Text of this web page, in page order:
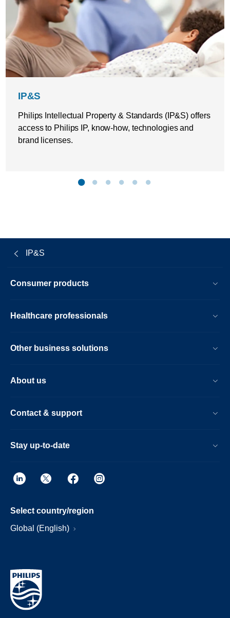
IP&S
Philips Intellectual Property & Standards (IP&S) offers
access to Philips IP, know-how, technologies and
brand licenses.
IP&S
Consumer products
Healthcare professionals
Other business solutions
About us
Contact & support
Stay up-to-date
Select country/region
Global (English)